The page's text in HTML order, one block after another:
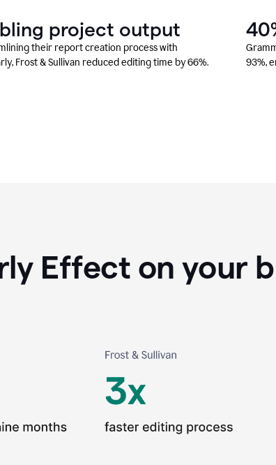
project output
their report creation process with
Frost & Sullivan reduced editing time by 66%.
93%,
Effect on your